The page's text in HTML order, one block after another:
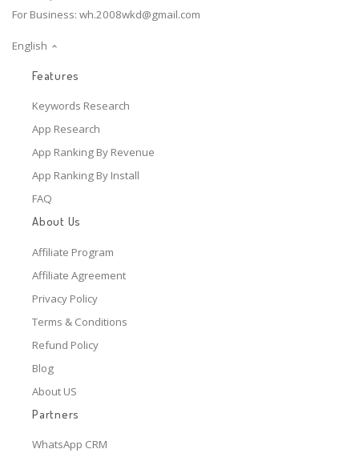
For Business: wh.2008wkd@gmail.com
English
Features
Keywords Research
App Research
App Ranking By Revenue
App Ranking By Install
FAQ
About Us
Affiliate Program
Affiliate Agreement
Privacy Policy
Terms & Conditions
Refund Policy
Blog
About US
Partners
WhatsApp CRM